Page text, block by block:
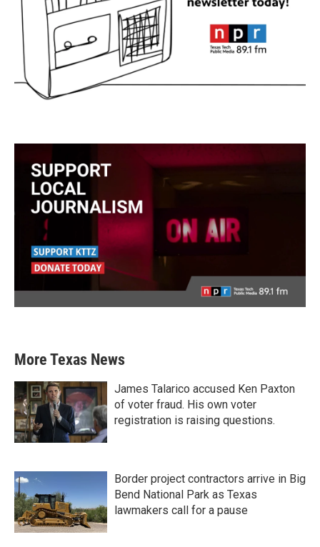
More Texas News
James Talarico accused Ken Paxton
of voter fraud. His own voter
registration is raising questions.
Border project contractors arrive in Big
Bend National Park as Texas
lawmakers call for a pause